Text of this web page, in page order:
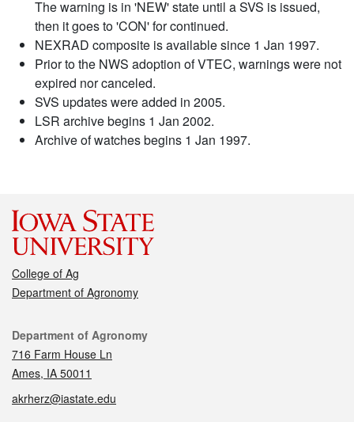
The warning is in 'NEW' state until a SVS is issued,
then it goes to 'CON' for continued.
NEXRAD composite is available since 1 Jan 1997.
Prior to the NWS adoption of VTEC, warnings were not
expired nor canceled.
SVS updates were added in 2005.
LSR archive begins 1 Jan 2002.
Archive of watches begins 1 Jan 1997.
College of Ag
Department of Agronomy
Contact
Department of Agronomy
716 Farm House Ln
Ames, IA 50011
akrherz@iastate.edu